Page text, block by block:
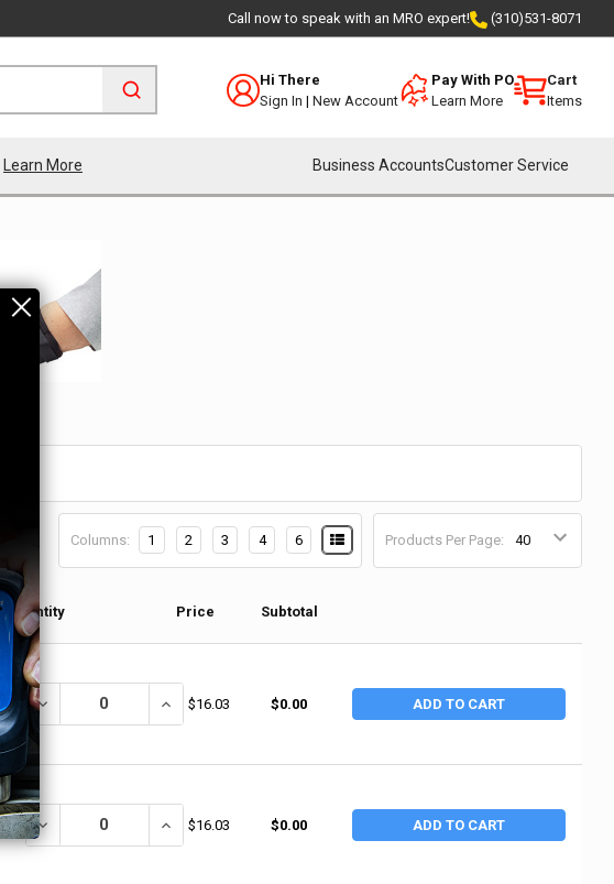
Call now to speak with an MRO expert! (310)531-8071
Hi There
Sign In | New Account
Pay With PO
Learn More
Cart
Items
Learn More Business AccountsCustomer Service
Products Per Page:
Columns: 1 2 3 4 6
Quantity Price Subtotal
DECREASE QUANTITY OF ERGODYNE PROFLEX 500 ELBOW SUPPORT WRAP,
INCREASE QUANTITY OF ERGODYNE PROFLEX 500 ELBOW
$16.03 $0.00 ADD TO CART
DECREASE QUANTITY OF ERGODYNE PROFLEX 500 ELBOW SUPPORT WRAP,
INCREASE QUANTITY OF ERGODYNE PROFLEX 500 ELBOW
$16.03 $0.00 ADD TO CART